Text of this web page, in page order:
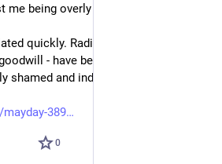
being overly cautious.
quickly. Radio amateurs - usually
- have been declared enemies
shamed and indicted for high treason.
389
0